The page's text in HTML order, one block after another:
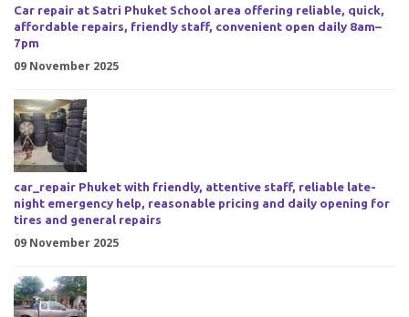
Car repair at Satri Phuket School area offering reliable, quick,
affordable repairs, friendly staff, convenient open daily 8am–
7pm
09 November 2025
car_repair Phuket with friendly, attentive staff, reliable late-
night emergency help, reasonable pricing and daily opening for
tires and general repairs
09 November 2025